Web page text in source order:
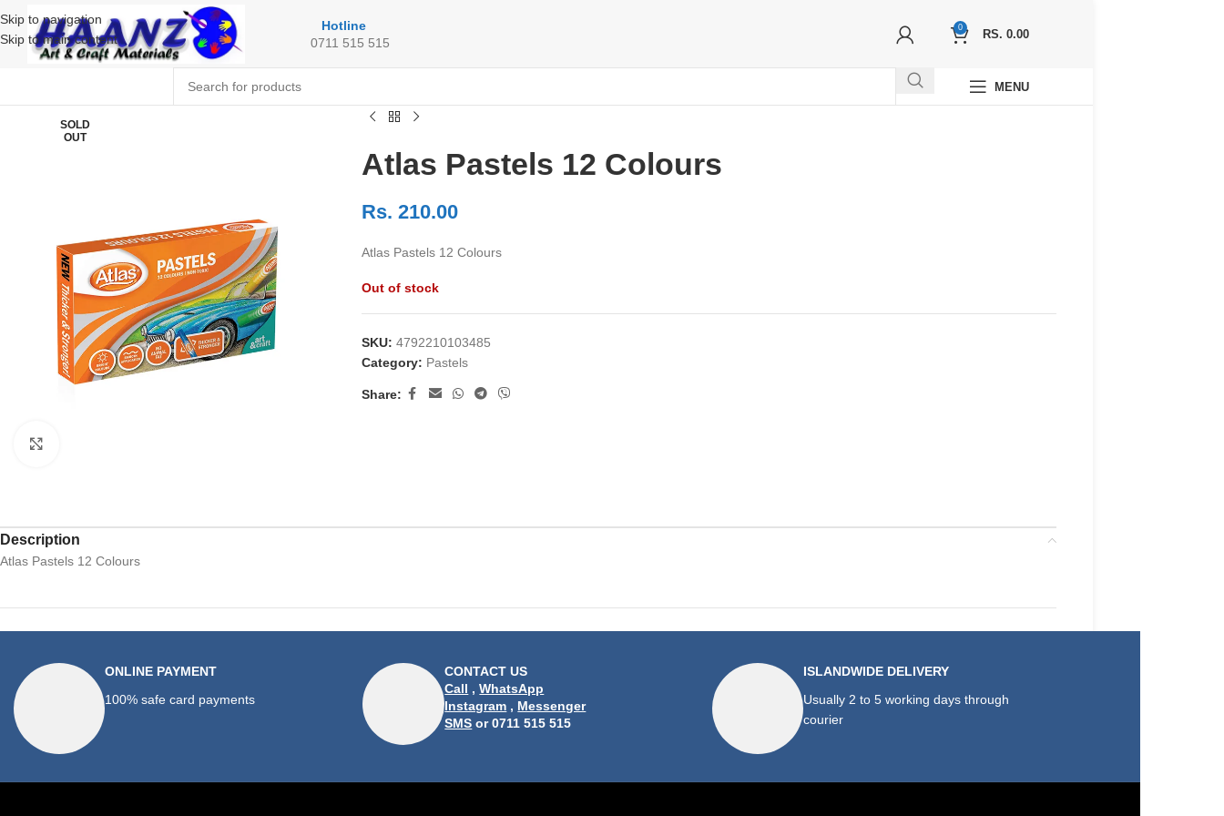
Skip to navigation
Skip to main content
Hotline
0711 515 515
0
RS. 0.00
MENU
SOLD
OUT
Atlas Pastels 12 Colours
Rs. 210.00
Atlas Pastels 12 Colours
Out of stock
SKU: 4792210103485
Category: Pastels
Share:
Description
Atlas Pastels 12 Colours
ONLINE PAYMENT
100% safe card payments
CONTACT US
Call ,WhatsApp
Instagram , Messenger
SMS or 0711 515 515
ISLANDWIDE DELIVERY
Usually 2 to 5 working days through
courier